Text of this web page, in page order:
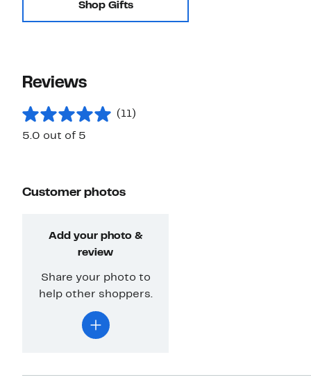
Shop Gifts
Reviews
(11)
5.0 out of 5
Customer photos
Add your photo &
review
Share your photo to
help other shoppers.